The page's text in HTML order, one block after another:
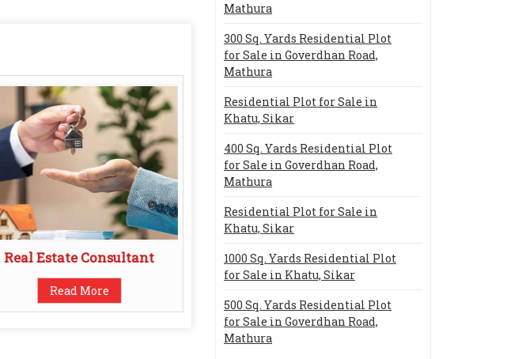
Real Estate Consultant
Read More
Mathura
300 Sq. Yards Residential Plot
for Sale in Goverdhan Road,
Mathura
Residential Plot for Sale in
Khatu, Sikar
400 Sq. Yards Residential Plot
for Sale in Goverdhan Road,
Mathura
Residential Plot for Sale in
Khatu, Sikar
1000 Sq. Yards Residential Plot
for Sale in Khatu, Sikar
500 Sq. Yards Residential Plot
for Sale in Goverdhan Road,
Mathura